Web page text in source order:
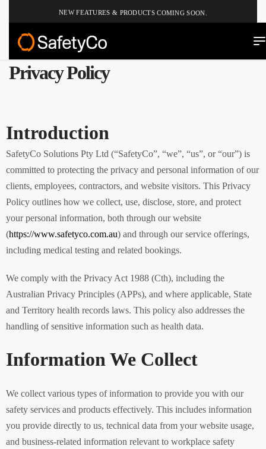
NEW FEATURES & PRODUCTS COMING SOON.
Privacy Policy
Introduction
SafetyCo Solutions Pty Ltd (“SafetyCo”, “we”, “us”, or “our”) is
committed to protecting the privacy and personal information of our
clients, employees, contractors, and website visitors. This Privacy
Policy outlines how we collect, use, disclose, store, and protect
your personal information, both through our website
(https://www.safetyco.com.au) and through our service offerings,
including medical testing and related bookings.
We comply with the Privacy Act 1988 (Cth), including the
Australian Privacy Principles (APPs), and where applicable, State
and Territory health records laws. This policy also addresses the
handling of sensitive information such as health data.
Information We Collect
We collect various types of information to provide you with our
safety services and products effectively. This includes information
you provide directly to us, technical data from your website usage,
and business-related information relevant to workplace safety